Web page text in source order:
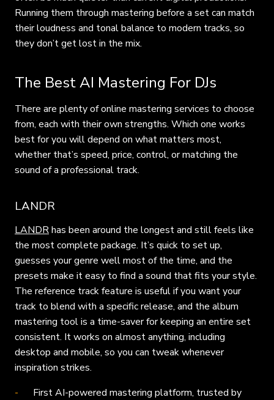
Running them through mastering before a set can match
their loudness and tonal balance to modern tracks, so
they don’t get lost in the mix.
The Best AI Mastering For DJs
There are plenty of online mastering services to choose
from, each with their own strengths. Which one works
best for you will depend on what matters most,
whether that’s speed, price, control, or matching the
sound of a professional track.
LANDR
LANDRhas been around the longest and still feels like
the most complete package. It’s quick to set up,
guesses your genre well most of the time, and the
presets make it easy to find a sound that fits your style.
The reference track feature is useful if you want your
track to blend with a specific release, and the album
mastering tool is a time-saver for keeping an entire set
consistent. It works on almost anything, including
desktop and mobile, so you can tweak whenever
inspiration strikes.
First AI-powered mastering platform, trusted by